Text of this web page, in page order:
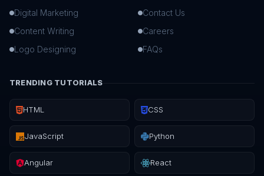
Digital Marketing
Content Writing
Logo Designing
Contact Us
Careers
FAQs
TRENDING TUTORIALS
HTML CSS
JavaScript Python
Angular React